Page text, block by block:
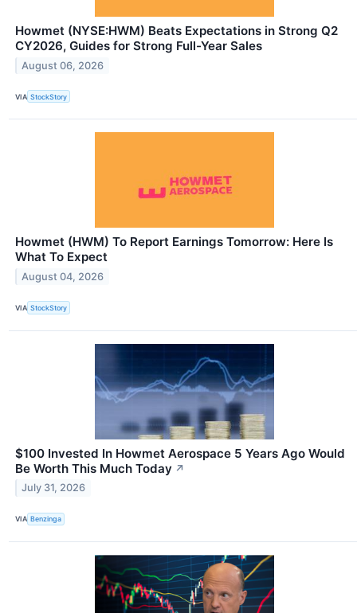
Howmet (NYSE:HWM) Beats Expectations in Strong Q2
CY2026, Guides for Strong Full-Year Sales
August 06, 2026
VIA StockStory
Howmet (HWM) To Report Earnings Tomorrow: Here Is
What To Expect
August 04, 2026
VIA StockStory
$100 Invested In Howmet Aerospace 5 Years Ago Would
Be Worth This Much Today ↗
July 31, 2026
VIA Benzinga